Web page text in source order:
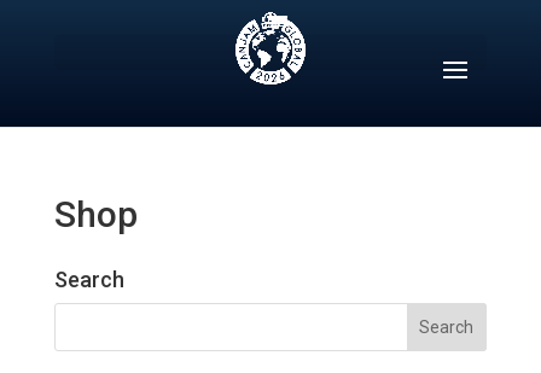
Shop
Search
Search